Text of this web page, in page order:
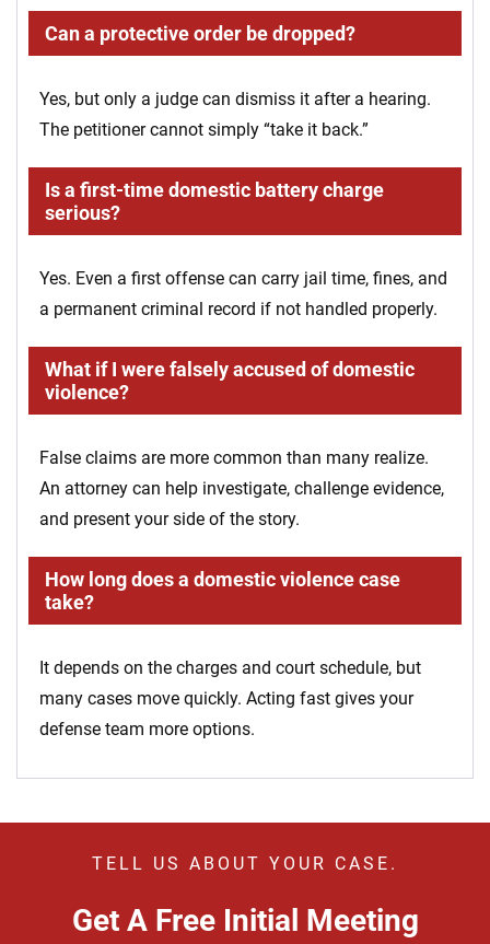
Can a protective order be dropped?
Yes, but only a judge can dismiss it after a hearing.
The petitioner cannot simply “take it back.”
Is a first-time domestic battery charge
serious?
Yes. Even a first offense can carry jail time, fines, and
a permanent criminal record if not handled properly.
What if I were falsely accused of domestic
violence?
False claims are more common than many realize.
An attorney can help investigate, challenge evidence,
and present your side of the story.
How long does a domestic violence case
take?
It depends on the charges and court schedule, but
many cases move quickly. Acting fast gives your
defense team more options.
TELL US ABOUT YOUR CASE.
Get A Free Initial Meeting